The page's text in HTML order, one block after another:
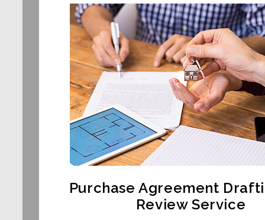
Purchase Agreement
Review Service